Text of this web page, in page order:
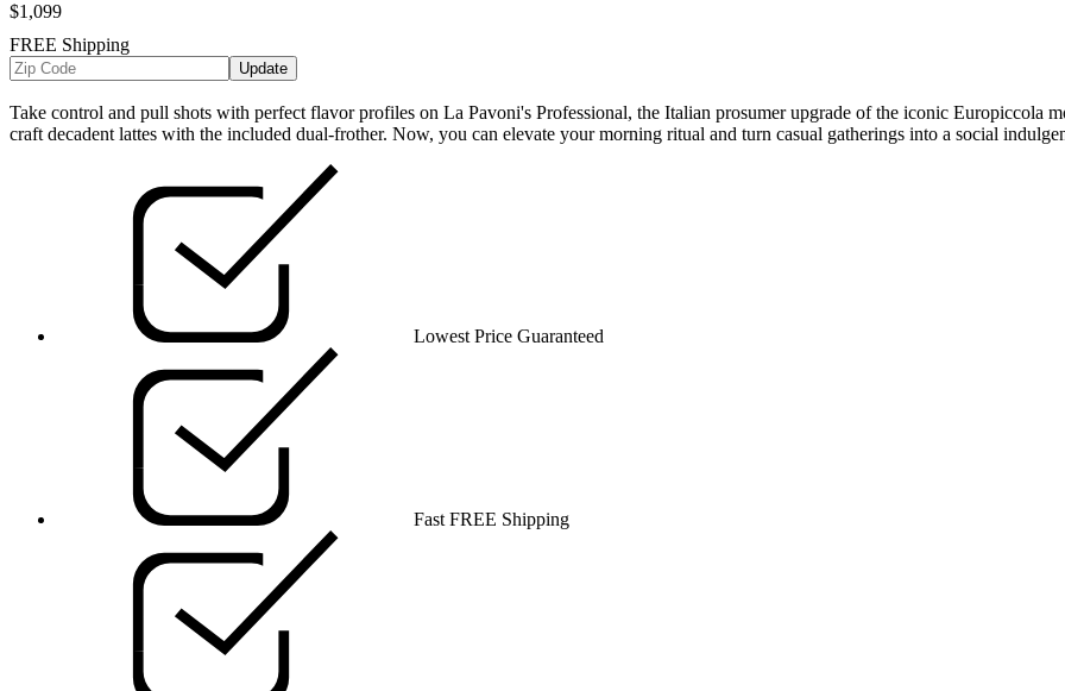
$1,099
FREE Shipping
Update
Take control and pull shots with perfect flavor profiles on La Pavoni's Professional, the Italian prosumer upgrade of the iconic Europiccola
craft decadent lattes with the included dual-frother. Now, you can elevate your morning ritual and turn casual gatherings into a social
Lowest Price Guaranteed
Fast FREE Shipping